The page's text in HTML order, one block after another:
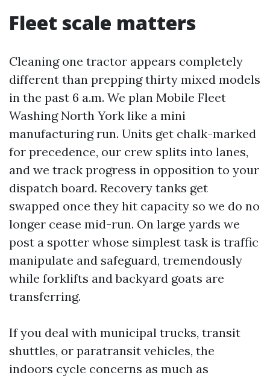
Fleet scale matters
Cleaning one tractor appears completely
different than prepping thirty mixed models
in the past 6 a.m. We plan Mobile Fleet
Washing North York like a mini
manufacturing run. Units get chalk-marked
for precedence, our crew splits into lanes,
and we track progress in opposition to your
dispatch board. Recovery tanks get
swapped once they hit capacity so we do no
longer cease mid-run. On large yards we
post a spotter whose simplest task is traffic
manipulate and safeguard, tremendously
while forklifts and backyard goats are
transferring.
If you deal with municipal trucks, transit
shuttles, or paratransit vehicles, the
indoors cycle concerns as much as